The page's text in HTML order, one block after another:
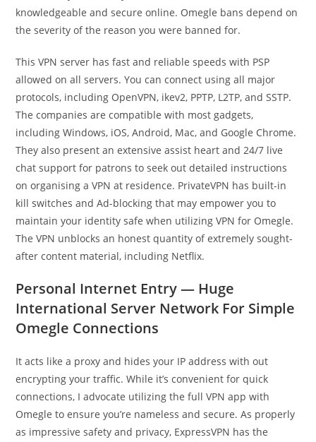
knowledgeable and secure online. Omegle bans depend on
the severity of the reason you were banned for.
This VPN server has fast and reliable speeds with PSP
allowed on all servers. You can connect using all major
protocols, including OpenVPN, ikev2, PPTP, L2TP, and SSTP.
The companies are compatible with most gadgets,
including Windows, iOS, Android, Mac, and Google Chrome.
They also present an extensive assist heart and 24/7 live
chat support for patrons to seek out detailed instructions
on organising a VPN at residence. PrivateVPN has built-in
kill switches and Ad-blocking that may empower you to
maintain your identity safe when utilizing VPN for Omegle.
The VPN unblocks an honest quantity of extremely sought-
after content material, including Netflix.
Personal Internet Entry — Huge
International Server Network For Simple
Omegle Connections
It acts like a proxy and hides your IP address with out
encrypting your traffic. While it’s convenient for quick
connections, I advocate utilizing the full VPN app with
Omegle to ensure you’re nameless and secure. As properly
as impressive safety and privacy, ExpressVPN has the